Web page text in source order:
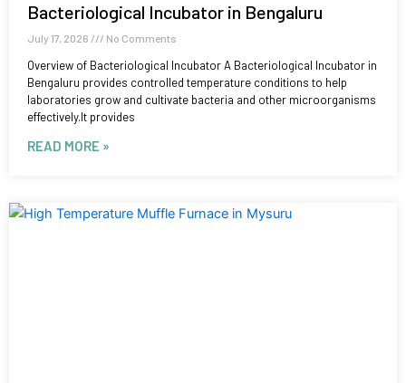
Bacteriological Incubator in Bengaluru
July 17, 2026 No Comments
Overview of Bacteriological Incubator A Bacteriological Incubator in
Bengaluru provides controlled temperature conditions to help
laboratories grow and cultivate bacteria and other microorganisms
effectively.It provides
READ MORE »